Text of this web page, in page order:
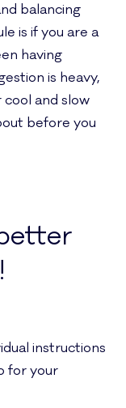
balancing
is if you are a
having
is heavy,
and slow
before you
instructions
for your